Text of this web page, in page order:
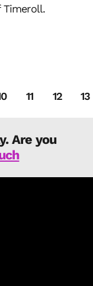
Timeroll.
11 12 13
Are you